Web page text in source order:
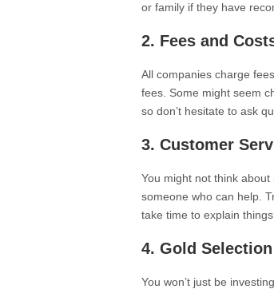
or family if they have
2. Fees and
All companies charge
fees. Some might seem
so don’t hesitate to ask
3. Customer
You might not think
someone who can help.
take time to explain
4. Gold Selection
You won’t just be